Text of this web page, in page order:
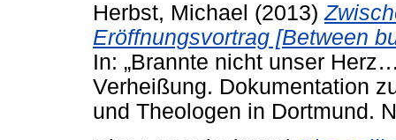
Herbst, Michael (2013)
Eröffnungsvortrag [Between
In: „Brannte nicht unser
Verheißung. Dokumentation
und Theologen in Dortmund.